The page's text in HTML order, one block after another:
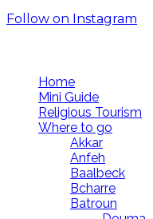
Follow on Instagram
Home
Mini Guide
Religious Tourism
Where to go
Akkar
Anfeh
Baalbeck
Bcharre
Batroun